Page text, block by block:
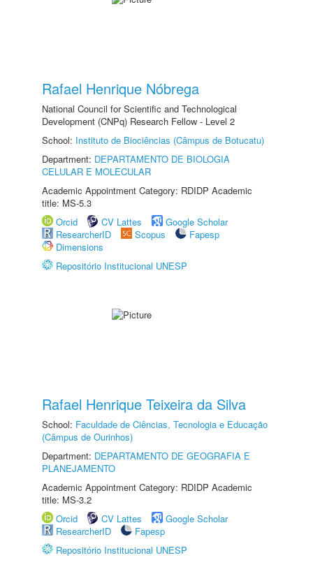
Rafael Henrique Nóbrega
National Council for Scientific and Technological
Development (CNPq) Research Fellow - Level 2
School: Instituto de Biociências (Câmpus de Botucatu)
Department: DEPARTAMENTO DE BIOLOGIA
CELULAR E MOLECULAR
Academic Appointment Category: RDIDP Academic
title: MS-5.3
Orcid
CV Lattes
Google Scholar
ResearcherID
Scopus
Fapesp
Dimensions
Repositório Institucional UNESP
Rafael Henrique Teixeira da Silva
School: Faculdade de Ciências, Tecnologia e Educação
(Câmpus de Ourinhos)
Department: DEPARTAMENTO DE GEOGRAFIA E
PLANEJAMENTO
Academic Appointment Category: RDIDP Academic
title: MS-3.2
Orcid
CV Lattes
Google Scholar
ResearcherID
Fapesp
Repositório Institucional UNESP